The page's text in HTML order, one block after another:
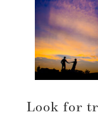
Look for